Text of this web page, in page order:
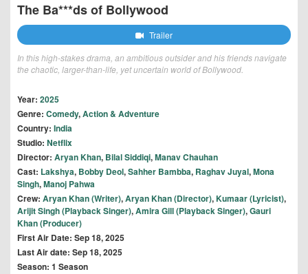
The Ba***ds of Bollywood
Trailer
In this high-stakes drama, an ambitious outsider and his friends navigate
the chaotic, larger-than-life, yet uncertain world of Bollywood.
Year: 2025
Genre: Comedy,Action & Adventure
Country: India
Studio: Netflix
Director: Aryan Khan, Bilal Siddiqi,Manav Chauhan
Cast: Lakshya, Bobby Deol,Sahher Bambba, Raghav Juyal,Mona
Singh,Manoj Pahwa
Crew: Aryan Khan (Writer),Aryan Khan (Director),Kumaar (Lyricist),
Arijit Singh (Playback Singer),Amira Gill (Playback Singer),Gauri
Khan (Producer)
First Air Date: Sep 18, 2025
Last Air date: Sep 18, 2025
Season: 1 Season